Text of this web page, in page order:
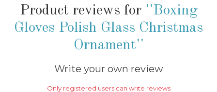
Product reviews for
Boxing
Gloves Polish Glass Christmas
Ornament
Write your own review
Only registered users can write reviews